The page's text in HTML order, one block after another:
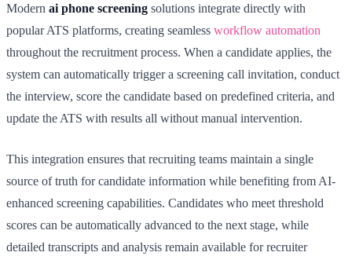
Modern ai phone screening solutions integrate directly with
popular ATS platforms, creating seamless workflow automation
throughout the recruitment process. When a candidate applies, the
system can automatically trigger a screening call invitation, conduct
the interview, score the candidate based on predefined criteria, and
update the ATS with results all without manual intervention.
This integration ensures that recruiting teams maintain a single
source of truth for candidate information while benefiting from AI-
enhanced screening capabilities. Candidates who meet threshold
scores can be automatically advanced to the next stage, while
detailed transcripts and analysis remain available for recruiter